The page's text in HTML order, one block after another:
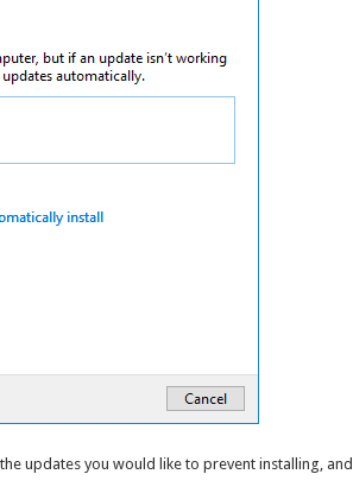
updates you would like to prevent installing, and